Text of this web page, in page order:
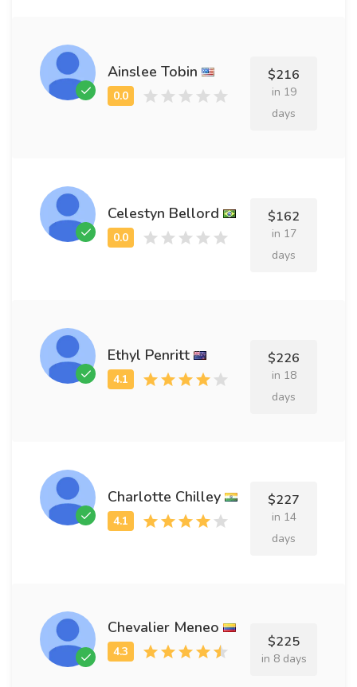
Ainslee Tobin $216
in 19
days
Celestyn Bellord $162
in 17
days
Ethyl Penritt $226
in 18
days
Charlotte Chilley $227
in 14
days
Chevalier Meneo
$225
in 8 days